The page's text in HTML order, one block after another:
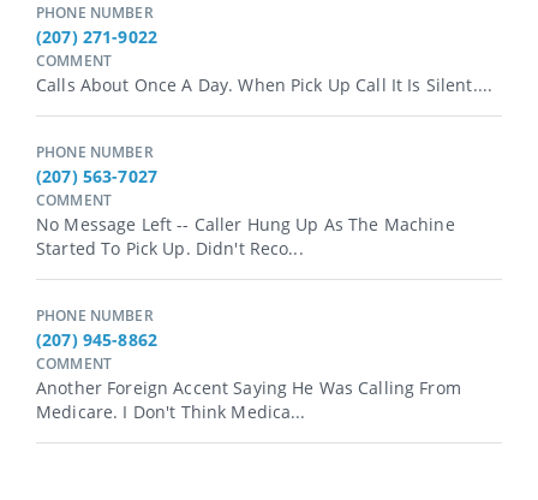
PHONE NUMBER
(207) 271-9022
COMMENT
Calls About Once A Day. When Pick Up Call It Is Silent....
PHONE NUMBER
(207) 563-7027
COMMENT
No Message Left -- Caller Hung Up As The Machine
Started To Pick Up. Didn't Reco...
PHONE NUMBER
(207) 945-8862
COMMENT
Another Foreign Accent Saying He Was Calling From
Medicare. I Don't Think Medica...